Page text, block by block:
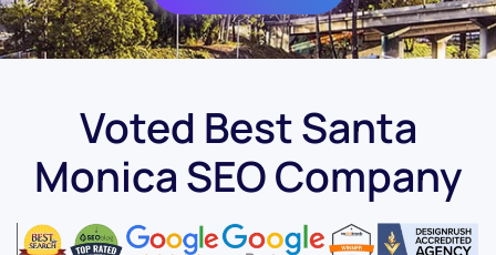
Voted Best Santa
Monica SEO Company